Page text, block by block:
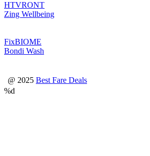
HTVRONT
Zing Wellbeing
FixBIOME
Bondi Wash
@ 2025 Best Fare Deals
%d